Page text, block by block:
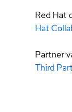
Red Hat
Hat
Partner
Third